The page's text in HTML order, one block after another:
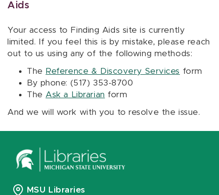
Aids
Your access to Finding Aids site is currently
limited. If you feel this is by mistake, please reach
out to us using any of the following methods:
The Reference & Discovery Services form
By phone: (517) 353-8700
The Ask a Librarian form
And we will work with you to resolve the issue.
MSU Libraries